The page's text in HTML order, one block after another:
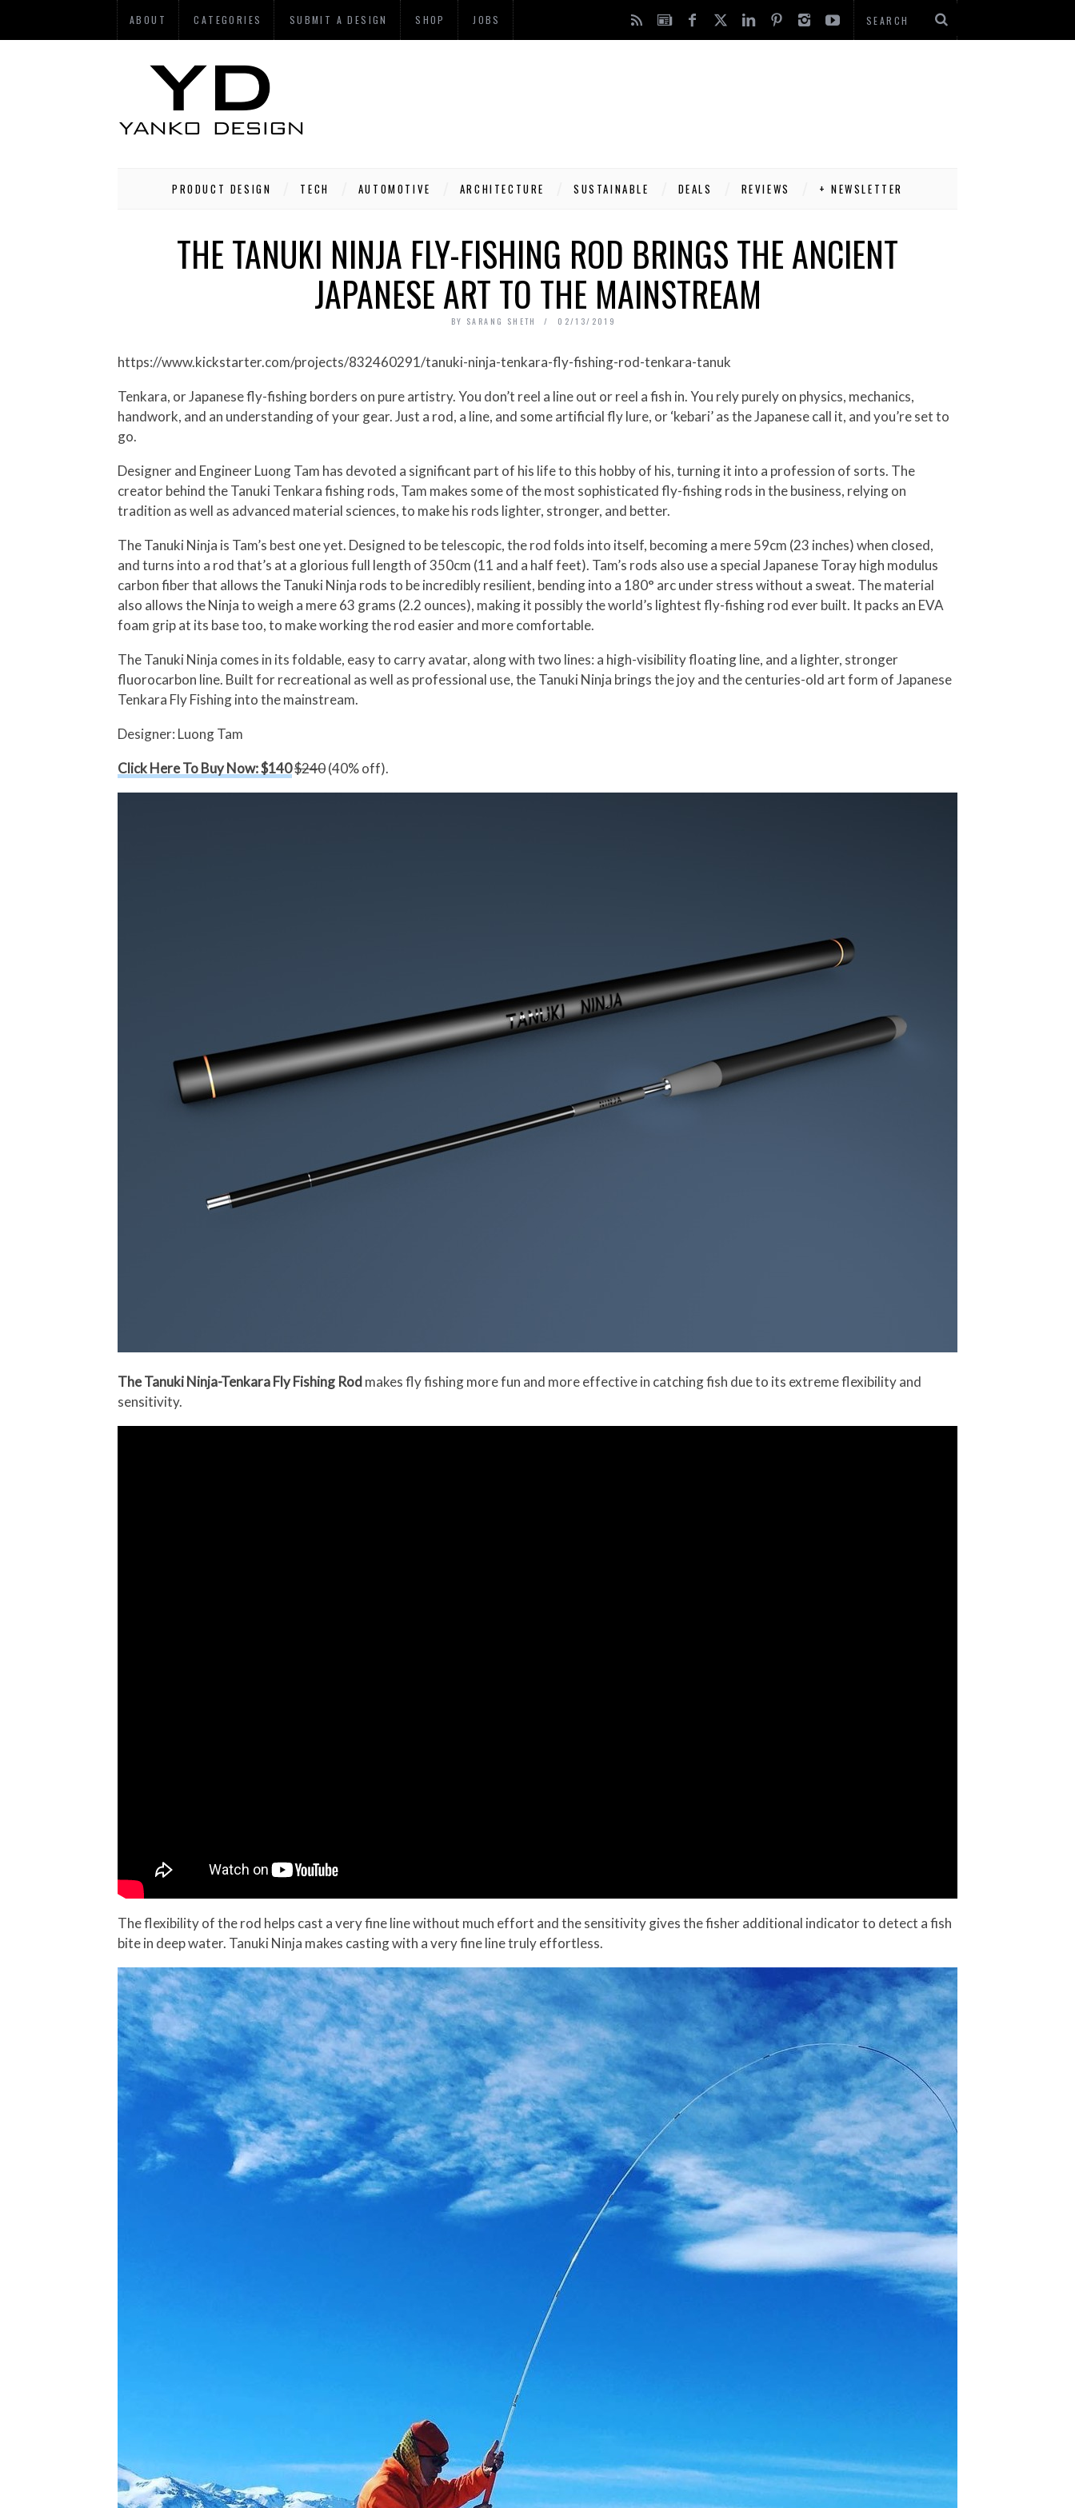
ABOUT CATEGORIES SUBMIT A DESIGN SHOP JOBS
PRODUCT DESIGN TECH AUTOMOTIVE ARCHITECTURE SUSTAINABLE DEALS REVIEWS + NEWSLETTER
THE TANUKI NINJA FLY-FISHING ROD BRINGS THE ANCIENT
JAPANESE ART TO THE MAINSTREAM
BY SARANG SHETH 02/13/2019
https://www.kickstarter.com/projects/832460291/tanuki-ninja-tenkara-fly-fishing-rod-tenkara-tanuk
Tenkara, or Japanese fly-fishing borders on pure artistry. You don’t reel a line out or reel a fish in. You rely purely on physics, mechanics,
handwork, and an understanding of your gear. Just a rod, a line, and some artificial fly lure, or ‘kebari’ as the Japanese call it, and you’re set to
go.
Designer and Engineer Luong Tam has devoted a significant part of his life to this hobby of his, turning it into a profession of sorts. The
creator behind the Tanuki Tenkara fishing rods, Tam makes some of the most sophisticated fly-fishing rods in the business, relying on
tradition as well as advanced material sciences, to make his rods lighter, stronger, and better.
The Tanuki Ninja is Tam’s best one yet. Designed to be telescopic, the rod folds into itself, becoming a mere 59cm (23 inches) when closed,
and turns into a rod that’s at a glorious full length of 350cm (11 and a half feet). Tam’s rods also use a special Japanese Toray high modulus
carbon fiber that allows the Tanuki Ninja rods to be incredibly resilient, bending into a 180° arc under stress without a sweat. The material
also allows the Ninja to weigh a mere 63 grams (2.2 ounces), making it possibly the world’s lightest fly-fishing rod ever built. It packs an EVA
foam grip at its base too, to make working the rod easier and more comfortable.
The Tanuki Ninja comes in its foldable, easy to carry avatar, along with two lines: a high-visibility floating line, and a lighter, stronger
fluorocarbon line. Built for recreational as well as professional use, the Tanuki Ninja brings the joy and the centuries-old art form of Japanese
Tenkara Fly Fishing into the mainstream.
Designer: Luong Tam
Click Here To Buy Now: $140$240(40% off).
The Tanuki Ninja-Tenkara Fly Fishing Rod makes fly fishing more fun and more effective in catching fish due to its extreme flexibility and
sensitivity.
The flexibility of the rod helps cast a very fine line without much effort and the sensitivity gives the fisher additional indicator to detect a fish
bite in deep water. Tanuki Ninja makes casting with a very fine line truly effortless.